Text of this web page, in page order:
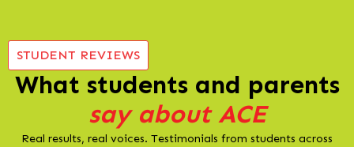
STUDENT REVIEWS
What students and parents
say about ACE
Real results, real voices. Testimonials from students across